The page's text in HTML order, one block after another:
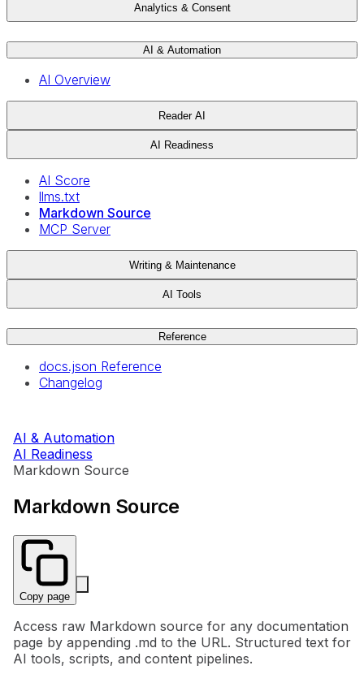
Analytics & Consent
AI & Automation
AI Overview
Reader AI
AI Readiness
AI Score
llms.txt
Markdown Source
MCP Server
Writing & Maintenance
AI Tools
Reference
docs.json Reference
Changelog
AI & Automation
AI Readiness
Markdown Source
Markdown Source
Copy page
Access raw Markdown source for any documentation
page by appending .md to the URL. Structured text for
AI tools, scripts, and content pipelines.